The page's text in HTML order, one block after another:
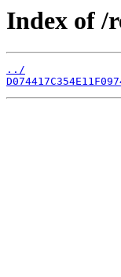
Index of /
../